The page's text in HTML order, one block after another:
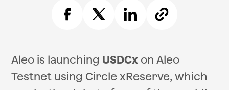
Aleo is launching USDCx on Aleo
Testnet using Circle xReserve, which